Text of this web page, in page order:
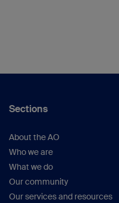
Sections
About the AO
Who we are
What we do
Our community
Our services and resources